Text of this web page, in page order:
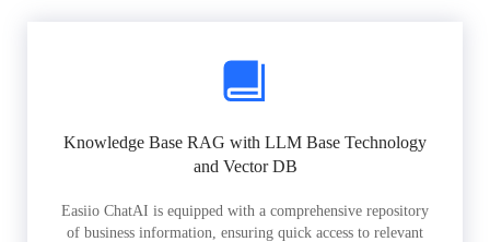
Knowledge Base RAG with LLM Base Technology
and Vector DB
Easiio ChatAI is equipped with a comprehensive repository
of business information, ensuring quick access to relevant